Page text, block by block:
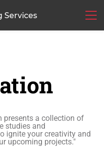
Services
presents a collection of
studies and
ignite your creativity and
upcoming projects."